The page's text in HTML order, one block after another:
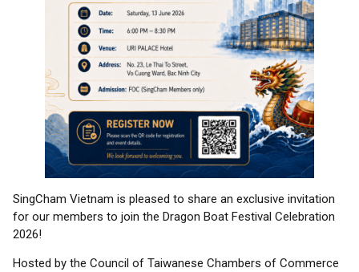
SingCham Vietnam is pleased to share an exclusive invitation
for our members to join the Dragon Boat Festival Celebration
2026!
Hosted by the Council of Taiwanese Chambers of Commerce